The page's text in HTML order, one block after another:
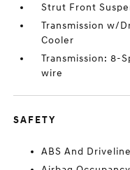
Strut Front
Transmission w/
Cooler
Transmission: 8-
wire
SAFETY
ABS And